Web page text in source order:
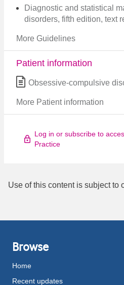
Diagnostic and statistical
disorders, fifth edition, text
More Guidelines
Patient information
Obsessive-compulsive
More Patient information
Log in or subscribe to
Practice
Use of this content is subject to
Browse
Home
Recent updates